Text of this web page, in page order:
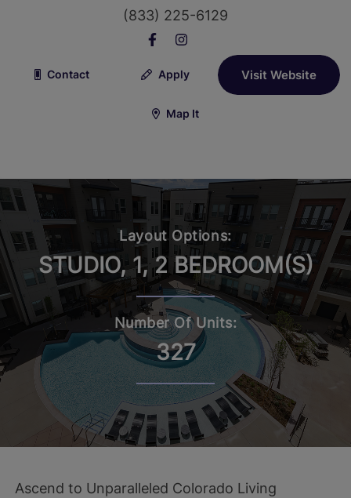
(833) 225-6129
Contact Apply Visit Website
Map It
Layout Options:
STUDIO, 1, 2 BEDROOM(S)
Number Of Units:
327
Ascend to Unparalleled Colorado Living